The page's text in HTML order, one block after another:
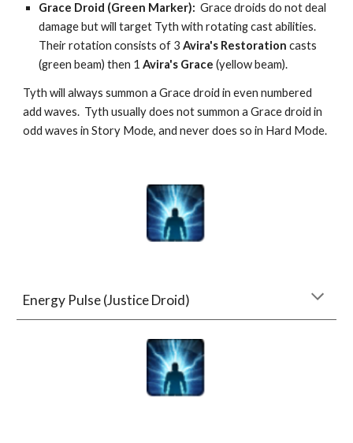
Grace Droid (Green Marker): Grace droids do not deal
damage but will target Tyth with rotating cast abilities.
Their rotation consists of 3 Avira's Restoration casts
(green beam) then 1 Avira's Grace (yellow beam).
Tyth will always summon a Grace droid in even numbered
add waves.  Tyth usually does not summon a Grace droid in
odd waves in Story Mode, and never does so in Hard Mode.
Energy Pulse (Justice Droid)